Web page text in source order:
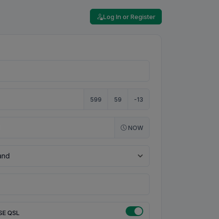
Log In or Register
599 59 -13
NOW
QSL